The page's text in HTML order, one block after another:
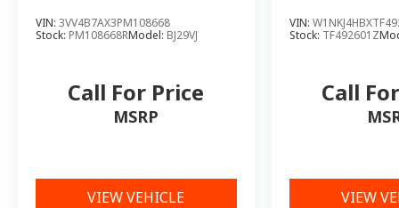
VIN: 3VV4B7AX3PM108668
Stock: PM108668RModel: BJ29VJ
Call For Price
MSRP
VIEW VEHICLE
VIN:
Stock: TF492601Z
Call
VIEW